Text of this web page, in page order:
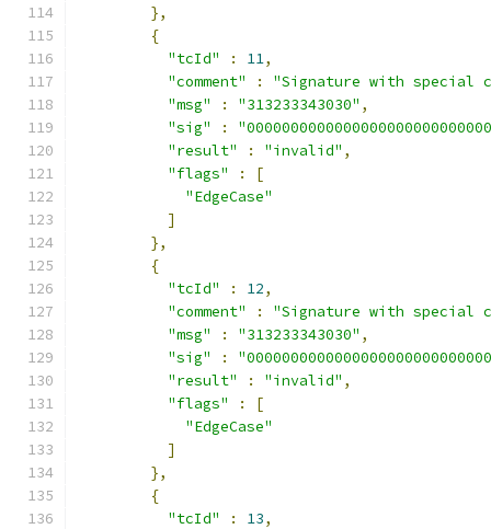
},
{
"tcId"
: 11,
"comment"
:
"Signature with special
"msg"
: "313233343030" ,
"sig"
:
"result"
: "invalid" ,
"flags"
:
[
"EdgeCase"
]
},
{
"tcId"
: 12,
"comment"
:
"Signature with special
"msg"
: "313233343030" ,
"sig"
:
"result"
: "invalid" ,
"flags"
:
[
"EdgeCase"
]
},
{
"tcId"
: 13,